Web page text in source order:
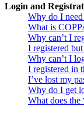
Login and
Why do I
What is
Why can’t I
I registered
Why can’t I
I registered in
I’ve lost my
Why do I get
What does the